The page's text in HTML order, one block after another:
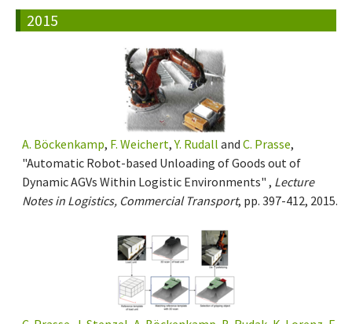
2015
A. Böckenkamp, F. Weichert,Y. Rudall and C. Prasse,
"Automatic Robot-based Unloading of Goods out of
Dynamic AGVs Within Logistic Environments" , Lecture
Notes in Logistics, Commercial Transport, pp. 397-412, 2015.